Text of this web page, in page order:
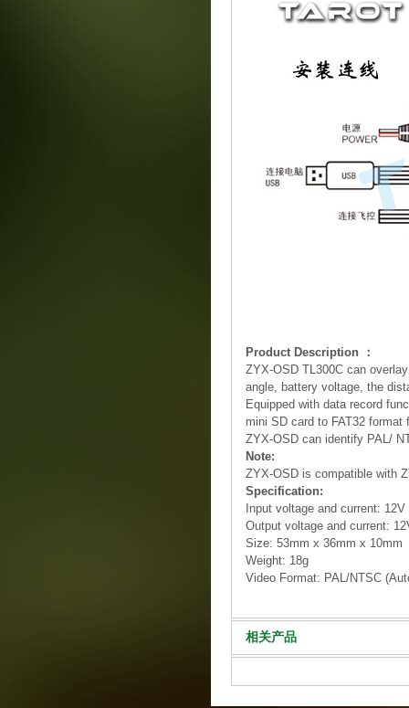
Product Description ：
ZYX-OSD TL300C can
angle, battery voltage, the
Equipped with data record
mini SD card to FAT32 format
ZYX-OSD can identify PAL/
Note:
ZYX-OSD is compatible with
Specification:
Input voltage and current:
Output voltage and current:
Size: 53mm x 36mm x 10mm
Weight: 18g
Video Format: PAL/NTSC
相关产品